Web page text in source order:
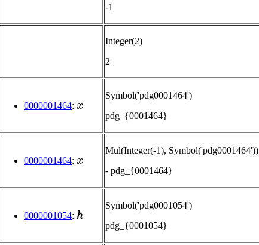
-1
Integer(2)
2
0000001464:
Symbol('pdg0001464')
pdg_{0001464}
0000001464:
Mul(Integer(-1), Symbol('pdg0001464'))
- pdg_{0001464}
0000001054:
ℏ
Symbol('pdg0001054')
pdg_{0001054}